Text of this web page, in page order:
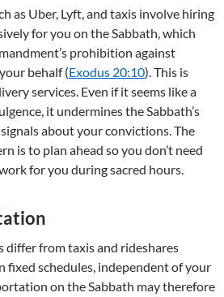
as Uber, Lyft, and taxis involve hiring
for you on the Sabbath, which
prohibition against
behalf (Exodus 20:10). This is
services. Even if it seems like a
it undermines the Sabbath’s
about your convictions. The
is to plan ahead so you don’t need
for you during sacred hours.
differ from taxis and rideshares
fixed schedules, independent of your
on the Sabbath may therefore